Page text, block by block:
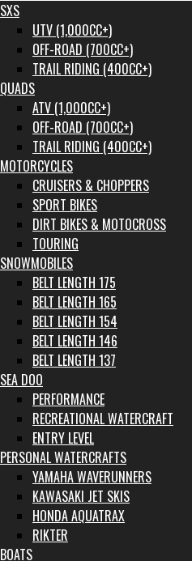
SXS
UTV (1,000CC+)
OFF-ROAD (700CC+)
TRAIL RIDING (400CC+)
QUADS
ATV (1,000CC+)
OFF-ROAD (700CC+)
TRAIL RIDING (400CC+)
MOTORCYCLES
CRUISERS & CHOPPERS
SPORT BIKES
DIRT BIKES & MOTOCROSS
TOURING
SNOWMOBILES
BELT LENGTH 175
BELT LENGTH 165
BELT LENGTH 154
BELT LENGTH 146
BELT LENGTH 137
SEA DOO
PERFORMANCE
RECREATIONAL WATERCRAFT
ENTRY LEVEL
PERSONAL WATERCRAFTS
YAMAHA WAVERUNNERS
KAWASAKI JET SKIS
HONDA AQUATRAX
RIKTER
BOATS